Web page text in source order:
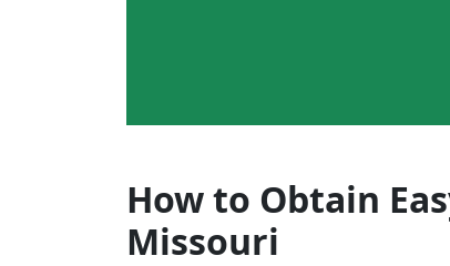
How to Obtain
Missouri